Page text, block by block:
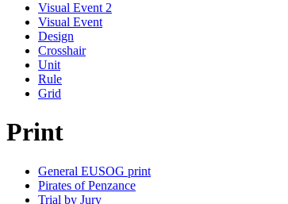
Visual Event 2
Visual Event
Design
Crosshair
Unit
Rule
Grid
Print
General EUSOG print
Pirates of Penzance
Trial by Jury